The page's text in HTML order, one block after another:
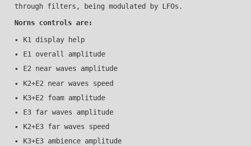
through filters, being modulated by LFOs.
Norns controls are:
K1 display help
E1 overall amplitude
E2 near waves amplitude
K2+E2 near waves speed
K3+E2 foam amplitude
E3 far waves amplitude
K2+E3 far waves speed
K3+E3 ambience amplitude